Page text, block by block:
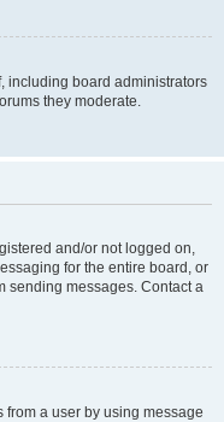
including board administrators
they moderate.
and/or not logged on,
for the entire board, or
sending messages. Contact a
a user by using message